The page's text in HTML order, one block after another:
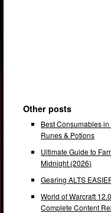
Other posts
Best Consumables
Runes & Potions
Ultimate Guide to
Midnight (2026)
Gearing ALTS
World of Warcraft
Complete Content